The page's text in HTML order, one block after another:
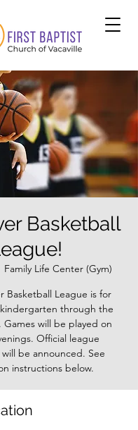
Basketball
Family Life Center (Gym)
Basketball League is for
through the
will be played on
Official league
be announced. See
instructions below.